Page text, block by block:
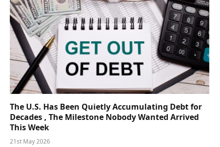
The U.S. Has Been Quietly Accumulating Debt for
Decades , The Milestone Nobody Wanted Arrived
This Week
21st May 2026